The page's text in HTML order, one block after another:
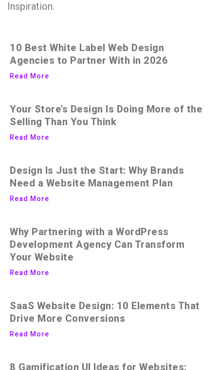
Inspiration.
10 Best White Label Web Design
Agencies to Partner With in 2026
Read More
Your Store’s Design Is Doing More of the
Selling Than You Think
Read More
Design Is Just the Start: Why Brands
Need a Website Management Plan
Read More
Why Partnering with a WordPress
Development Agency Can Transform
Your Website
Read More
SaaS Website Design: 10 Elements That
Drive More Conversions
Read More
8 Gamification UI Ideas for Websites: